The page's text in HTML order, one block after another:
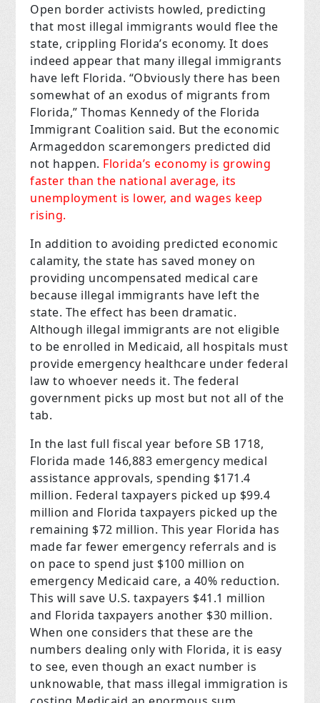
Open border activists howled, predicting
that most illegal immigrants would flee the
state, crippling Florida’s economy. It does
indeed appear that many illegal immigrants
have left Florida. “Obviously there has been
somewhat of an exodus of migrants from
Florida,” Thomas Kennedy of the Florida
Immigrant Coalition said. But the economic
Armageddon scaremongers predicted did
not happen. Florida’s economy is growing
faster than the national average, its
unemployment is lower, and wages keep
rising.
In addition to avoiding predicted economic
calamity, the state has saved money on
providing uncompensated medical care
because illegal immigrants have left the
state. The effect has been dramatic.
Although illegal immigrants are not eligible
to be enrolled in Medicaid, all hospitals must
provide emergency healthcare under federal
law to whoever needs it. The federal
government picks up most but not all of the
tab.
In the last full fiscal year before SB 1718,
Florida made 146,883 emergency medical
assistance approvals, spending $171.4
million. Federal taxpayers picked up $99.4
million and Florida taxpayers picked up the
remaining $72 million. This year Florida has
made far fewer emergency referrals and is
on pace to spend just $100 million on
emergency Medicaid care, a 40% reduction.
This will save U.S. taxpayers $41.1 million
and Florida taxpayers another $30 million.
When one considers that these are the
numbers dealing only with Florida, it is easy
to see, even though an exact number is
unknowable, that mass illegal immigration is